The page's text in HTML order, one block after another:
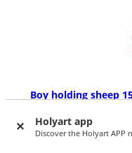
Holyart app
Discover the Holyart APP
Boy holding sheep
SOLD OUT